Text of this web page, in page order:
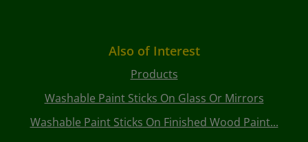
Also of Interest
Products
Washable Paint Sticks On Glass Or Mirrors
Washable Paint Sticks On Finished Wood Paint...